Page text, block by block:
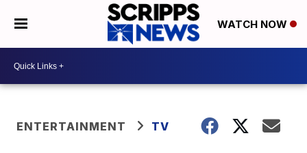
WATCH NOW
ENTERTAINMENT TV